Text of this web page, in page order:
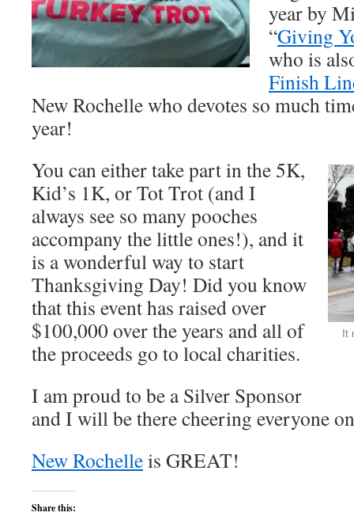
year by
“Giving
who is
Finish
New Rochelle who devotes so much
year!
It
You can either take part in the 5K,
Kid’s 1K, or Tot Trot (and I
always see so many pooches
accompany the little ones!), and it
is a wonderful way to start
Thanksgiving Day! Did you know
that this event has raised over
$100,000 over the years and all of
the proceeds go to local charities.
I am proud to be a Silver Sponsor
and I will be there cheering everyone
New Rochelleis GREAT!
Share this: